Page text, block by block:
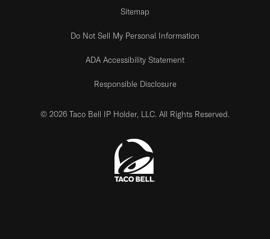
Sitemap
Do Not Sell My Personal Information
ADA Accessibility Statement
Responsible Disclosure
© 2026 Taco Bell IP Holder, LLC. All Rights Reserved.